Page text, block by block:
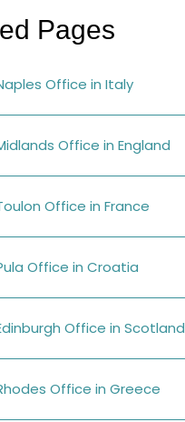
Pages
Office in Italy
Office in England
Office in France
Office in Croatia
Office in Scotland
Office in Greece